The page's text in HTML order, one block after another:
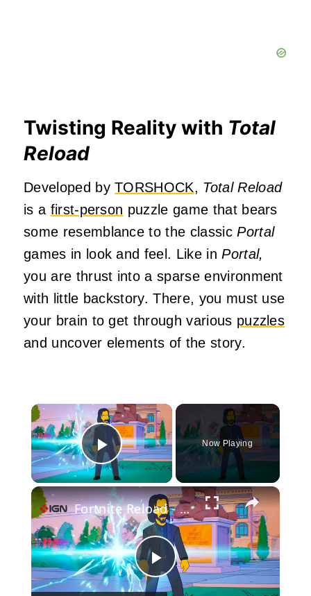
Twisting Reality with Total
Reload
Developed byTORSHOCK, Total Reload
is a first-person puzzle game that bears
some resemblance to the classicPortal
games in look and feel. Like inPortal,
you are thrust into a sparse environment
with little backstory. There, you must use
your brain to get through various puzzles
and uncover elements of the story.
×
Play Video
Now Playing
×
Play
Fortnite Reload - Official The Simpsons Trailer